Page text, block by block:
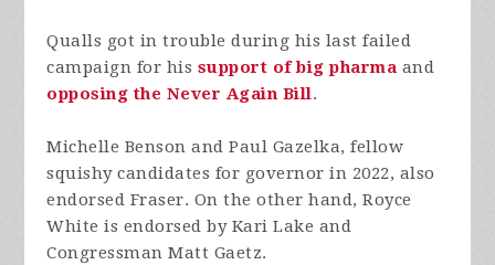
Qualls got in trouble during his last failed
campaign for his support of big pharma and
opposing the Never Again Bill.
Michelle Benson and Paul Gazelka, fellow
squishy candidates for governor in 2022, also
endorsed Fraser. On the other hand, Royce
White is endorsed by Kari Lake and
Congressman Matt Gaetz.